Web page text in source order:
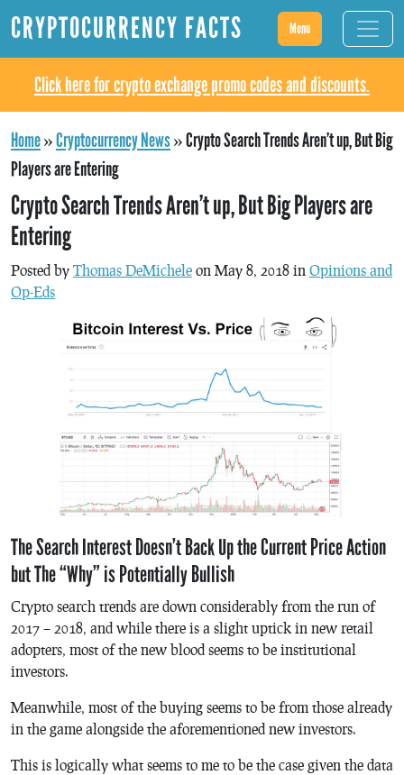
CRYPTOCURRENCY FACTS Menu
Click here for crypto exchange promo codes and discounts.
Home»Cryptocurrency News»Crypto Search Trends Aren’t up, But Big
Players are Entering
Crypto Search Trends Aren’t up, But Big Players are
Entering
Posted by Thomas DeMichele on May 8, 2018 in Opinions and
Op-Eds
The Search Interest Doesn’t Back Up the Current Price Action
but The “Why” is Potentially Bullish
Crypto search trends are down considerably from the run of
2017 – 2018, and while there is a slight uptick in new retail
adopters, most of the new blood seems to be institutional
investors.
Meanwhile, most of the buying seems to be from those already
in the game alongside the aforementioned new investors.
This is logically what seems to me to be the case given the data